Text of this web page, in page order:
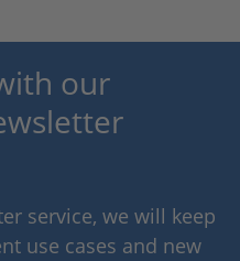
our
service, we will keep
use cases and new